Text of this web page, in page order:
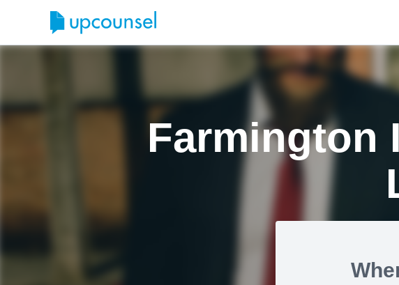
Farmington